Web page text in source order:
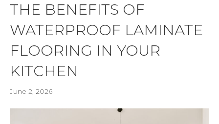
THE BENEFITS OF
WATERPROOF LAMINATE
FLOORING IN YOUR
KITCHEN
June 2, 2026